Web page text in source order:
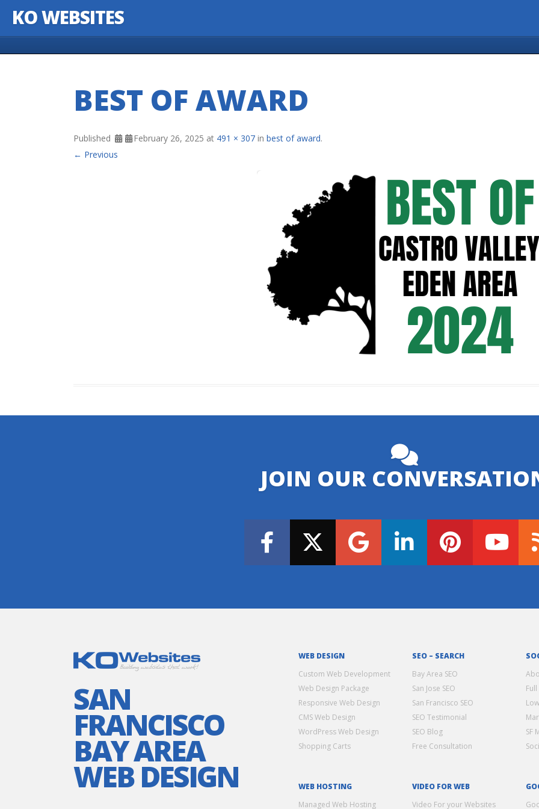
KO WEBSITES
BEST OF AWARD
Published February 26, 2025 at 491 × 307 in best of award.
← Previous
JOIN OUR
SAN
FRANCISCO
BAY AREA
WEB DESIGN
WEB DESIGN
Custom Web Development
Web Design Package
Responsive Web Design
CMS Web Design
WordPress Web Design
Shopping Carts
SEO – SEARCH
Bay Area SEO
San Jose SEO
San Francisco SEO
SEO Testimonial
SEO Blog
Free Consultation
SF
WEB HOSTING
Managed Web Hosting
VIDEO FOR WEB
Video For your Websites